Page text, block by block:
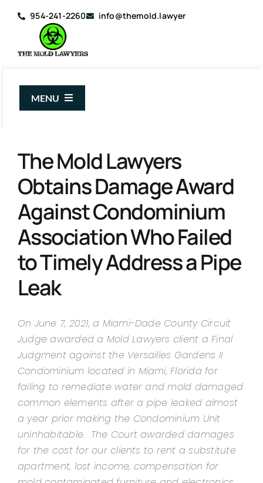
954-241-2260 info@themold.lawyer
MENU
Mold Claims
Mold Guide
Articles
Case Results
Contact Us
The Mold Lawyers
Obtains Damage Award
Against Condominium
Association Who Failed
to Timely Address a Pipe
Leak
On June 7, 2021, a Miami-Dade County Circuit
Judge awarded a Mold Lawyers client a Final
Judgment against the Versailles Gardens II
Condominium located in Miami, Florida for
failing to remediate water and mold damaged
common elements after a pipe leaked almost
a year prior making the Condominium Unit
uninhabitable. The Court awarded damages
for the cost for our clients to rent a substitute
apartment, lost income, compensation for